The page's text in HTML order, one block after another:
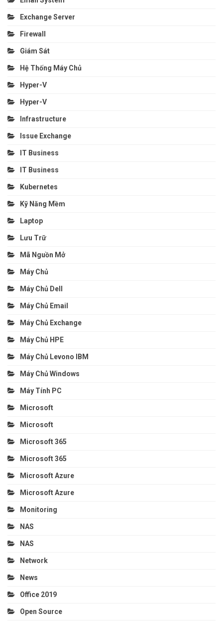
Exchange Server
Firewall
Giám Sát
Hệ Thống Máy Chủ
Hyper-V
Hyper-V
Infrastructure
Issue Exchange
IT Business
IT Business
Kubernetes
Kỹ Năng Mềm
Laptop
Lưu Trữ
Mã Nguồn Mở
Máy Chủ
Máy Chủ Dell
Máy Chủ Email
Máy Chủ Exchange
Máy Chủ HPE
Máy Chủ Levono IBM
Máy Chủ Windows
Máy Tính PC
Microsoft
Microsoft
Microsoft 365
Microsoft 365
Microsoft Azure
Microsoft Azure
Monitoring
NAS
NAS
Network
News
Office 2019
Open Source